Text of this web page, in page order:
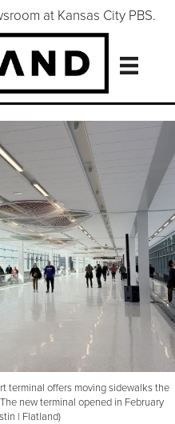
at Kansas City PBS.
terminal offers moving sidewalks the
new terminal opened in February
| Flatland)